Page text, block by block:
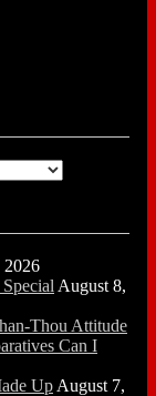
2026
August 8,
Thou Attitude
Can I
Up August 7,